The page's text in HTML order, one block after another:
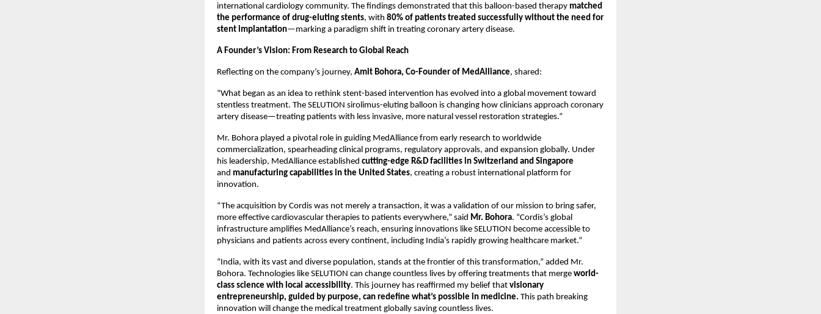
international cardiology community. The findings demonstrated that this balloon-based therapy matched
the performance of drug-eluting stents, with 80% of patients treated successfully without the need for
stent implantation—marking a paradigm shift in treating coronary artery disease.
A Founder’s Vision: From Research to Global Reach
Reflecting on the company’s journey, Amit Bohora, Co-Founder of MedAlliance, shared:
“What began as an idea to rethink stent-based intervention has evolved into a global movement toward
stentless treatment. The SELUTION sirolimus-eluting balloon is changing how clinicians approach coronary
artery disease—treating patients with less invasive, more natural vessel restoration strategies.”
Mr. Bohora played a pivotal role in guiding MedAlliance from early research to worldwide
commercialization, spearheading clinical programs, regulatory approvals, and expansion globally. Under
his leadership, MedAlliance established cutting-edge R&D facilities in Switzerland and Singapore
and manufacturing capabilities in the United States, creating a robust international platform for
innovation.
“The acquisition by Cordis was not merely a transaction, it was a validation of our mission to bring safer,
more effective cardiovascular therapies to patients everywhere,” said Mr. Bohora. “Cordis’s global
infrastructure amplifies MedAlliance’s reach, ensuring innovations like SELUTION become accessible to
physicians and patients across every continent, including India’s rapidly growing healthcare market.”
“India, with its vast and diverse population, stands at the frontier of this transformation,” added Mr.
Bohora. Technologies like SELUTION can change countless lives by offering treatments that merge world-
class science with local accessibility. This journey has reaffirmed my belief that visionary
entrepreneurship, guided by purpose, can redefine what’s possible in medicine. This path breaking
innovation will change the medical treatment globally saving countless lives.